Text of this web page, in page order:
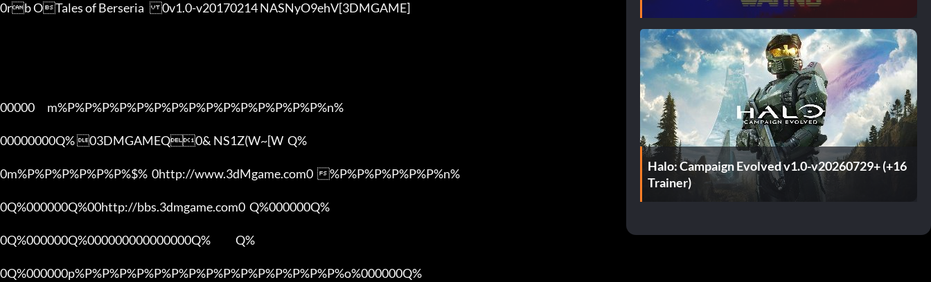
0rb OTales of Berseria	0v1.0-v20170214 NASNyO9ehV[3DMGAME]
00000      m%P%P%P%P%P%P%P%P%P%P%P%P%P%P%P%n%
00000000Q% 03DMGAMEQ0& NS1Z(W~[W  Q%
0m%P%P%P%P%P%P%$%  0http://www.3dMgame.com0  %P%P%P%P%P%P%n%
0Q%000000Q%00http://bbs.3dmgame.com0  Q%000000Q%
0Q%000000Q%000000000000000Q%            Q%
0Q%000000p%P%P%P%P%P%P%P%P%P%P%P%P%P%P%P%o%000000Q%
Halo: Campaign Evolved v1.0-v20260729+ (+16
Trainer)